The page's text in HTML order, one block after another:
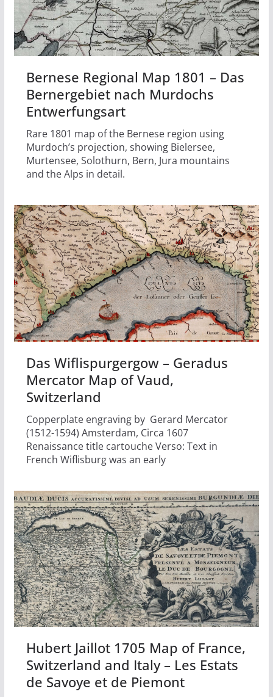
Bernese Regional Map 1801 – Das
Bernergebiet nach Murdochs
Entwerfungsart
Rare 1801 map of the Bernese region using
Murdoch’s projection, showing Bielersee,
Murtensee, Solothurn, Bern, Jura mountains
and the Alps in detail.
Das Wiflispurgergow – Geradus
Mercator Map of Vaud,
Switzerland
Copperplate engraving by Gerard Mercator
(1512-1594) Amsterdam, Circa 1607
Renaissance title cartouche Verso: Text in
French Wiflisburg was an early
Hubert Jaillot 1705 Map of France,
Switzerland and Italy – Les Estats
de Savoye et de Piemont